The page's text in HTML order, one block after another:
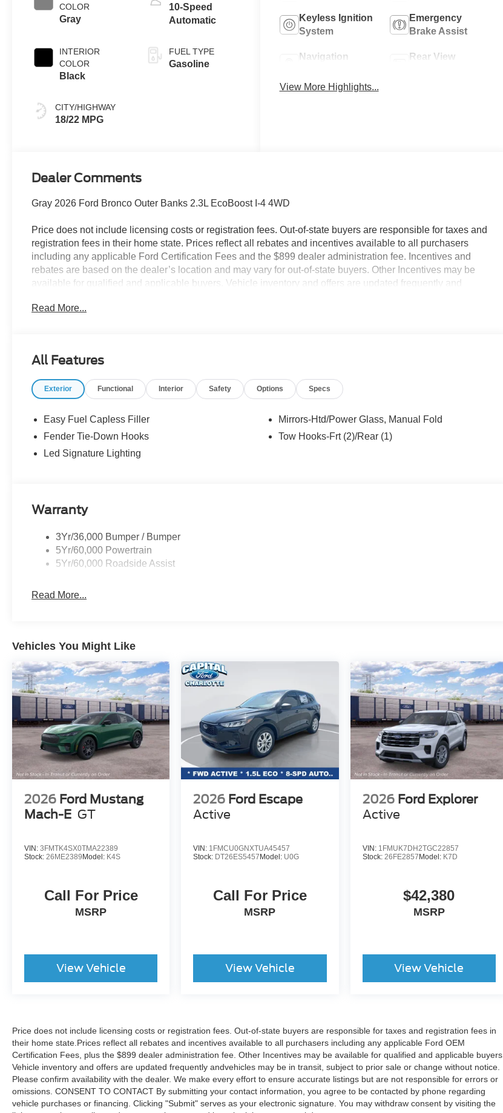
COLOR
Gray
INTERIOR
COLOR
Black
CITY/HIGHWAY
18/22 MPG
10-Speed
Automatic
FUEL TYPE
Gasoline
Keyless Ignition
System
Emergency
Brake Assist
Navigation
Rear View
View More Highlights...
Dealer Comments
Gray 2026 Ford Bronco Outer Banks 2.3L EcoBoost I-4 4WD
Price does not include licensing costs or registration fees. Out-of-state buyers are responsible for taxes and
registration fees in their home state. Prices reflect all rebates and incentives available to all purchasers
including any applicable Ford Certification Fees and the $899 dealer administration fee. Incentives and
rebates are based on the dealer’s location and may vary for out-of-state buyers. Other Incentives may be
available for qualified and applicable buyers. Vehicle inventory and offers are updated frequently and
the dealer. We make every effort to ensure accurate listings but are not responsible for errors or omissions.
- XPEL Window Tint ($299)
SSE Down Payment Assistance. Exp. 08/31/2026 Price includes dealer added accessories.
Read More...
All Features
Exterior Functional Interior Safety Options Specs
Easy Fuel Capless Filler
Fender Tie-Down Hooks
Led Signature Lighting
Mirrors-Htd/Power Glass, Manual Fold
Tow Hooks-Frt (2)/Rear (1)
Warranty
3Yr/36,000 Bumper / Bumper
5Yr/60,000 Powertrain
5Yr/60,000 Roadside Assist
Read More...
Vehicles You Might Like
2026 Ford Mustang
Mach-E GT
VIN: 3FMTK4SX0TMA22389
Stock: 26ME2389 Model: K4S
Call For Price
MSRP
View Vehicle
2026 Ford Escape
Active
VIN: 1FMCU0GNXTUA45457
Stock: DT26ES5457 Model: U0G
Call For Price
MSRP
View Vehicle
2026 Ford Explorer
Active
VIN: 1FMUK7DH2TGC22857
Stock: 26FE2857 Model: K7D
$42,380
MSRP
View Vehicle
Price does not include licensing costs or registration fees. Out-of-state buyers are responsible for taxes and registration fees in
their home state.Prices reflect all rebates and incentives available to all purchasers including any applicable Ford OEM
Certification Fees, plus the $899 dealer administration fee. Other Incentives may be available for qualified and applicable buyers.
Vehicle inventory and offers are updated frequently andvehicles may be in transit, subject to prior sale or change without notice.
Please confirm availability with the dealer. We make every effort to ensure accurate listings but are not responsible for errors or
omissions. CONSENT TO CONTACT By submitting your contact information, you agree to be contacted by phone regarding
vehicle purchases or financing. Clicking "Submit" serves as your electronic signature. You may withdraw consent by visiting the